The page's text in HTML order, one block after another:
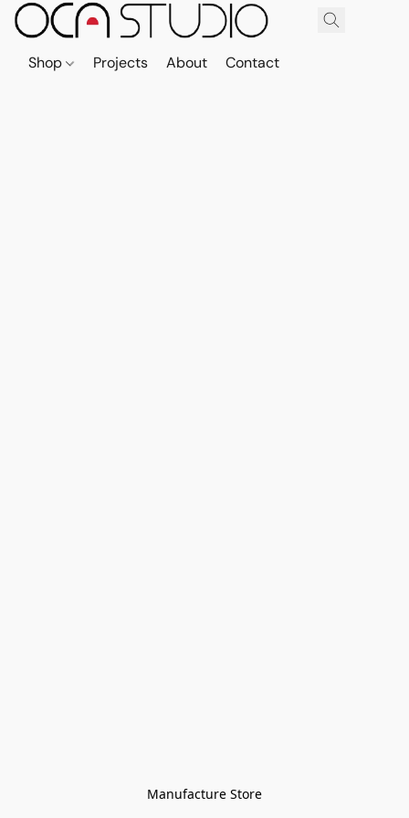
Shop Projects About Contact
Manufacture Store